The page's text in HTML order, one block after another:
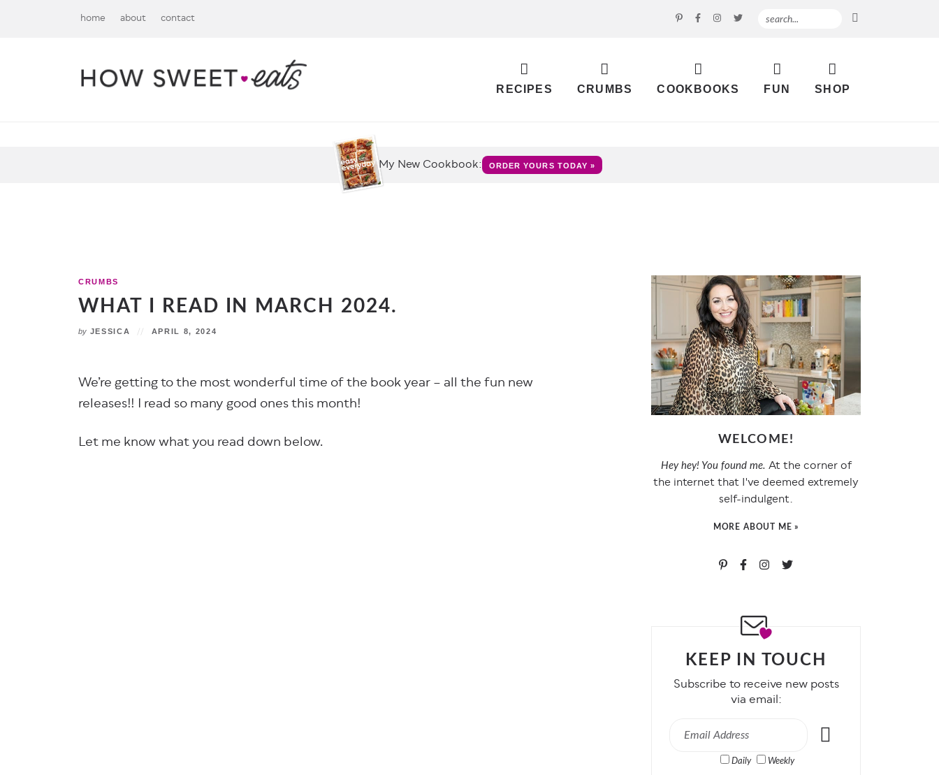
home about contact
RECIPES CRUMBS COOKBOOKS FUN SHOP
My New Cookbook: ORDER YOURS TODAY »
CRUMBS
WHAT I READ IN MARCH 2024.
by JESSICA APRIL 8, 2024
We’re getting to the most wonderful time of the book year – all the fun new
releases!! I read so many good ones this month!
Let me know what you read down below.
WELCOME!
Hey hey! You found me. At the corner of
the internet that I've deemed extremely
self-indulgent.
MORE ABOUT ME »
KEEP IN TOUCH
Subscribe to receive new posts
via email:
Daily Weekly